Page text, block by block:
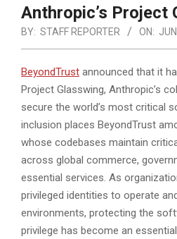
Anthropic’s Project
BY: STAFF REPORTER ON:
BeyondTrust announced that it
Project Glasswing, Anthropic’s
secure the world’s most critical
inclusion places BeyondTrust
whose codebases maintain
across global commerce,
essential services. As
privileged identities to operate
environments, protecting the
privilege has become an